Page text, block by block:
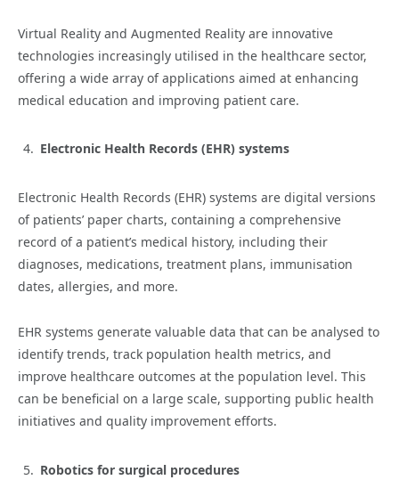
Virtual Reality and Augmented Reality are innovative
technologies increasingly utilised in the healthcare sector,
offering a wide array of applications aimed at enhancing
medical education and improving patient care.
Electronic Health Records (EHR) systems
Electronic Health Records (EHR) systems are digital versions
of patients’ paper charts, containing a comprehensive
record of a patient’s medical history, including their
diagnoses, medications, treatment plans, immunisation
dates, allergies, and more.
EHR systems generate valuable data that can be analysed to
identify trends, track population health metrics, and
improve healthcare outcomes at the population level. This
can be beneficial on a large scale, supporting public health
initiatives and quality improvement efforts.
Robotics for surgical procedures